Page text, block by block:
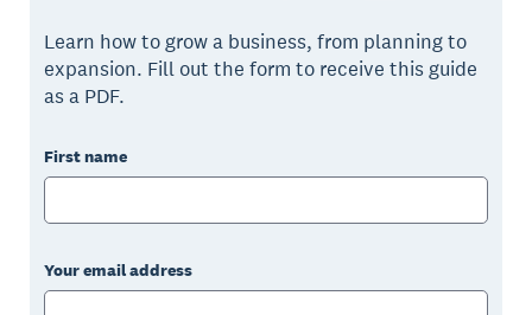
Learn how to grow a business, from planning to
expansion. Fill out the form to receive this guide
as a PDF.
First name
Your email address